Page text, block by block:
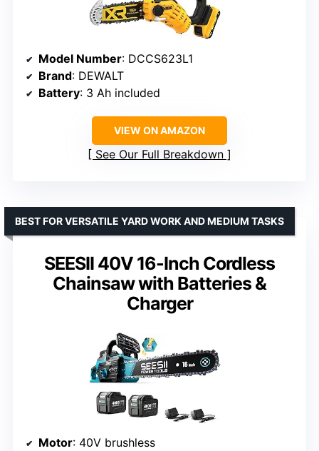
Model Number: DCCS623L1
Brand: DEWALT
Battery: 3 Ah included
VIEW ON AMAZON
See Our Full Breakdown
SEESII 40V 16-Inch Cordless
Chainsaw with Batteries &
Charger
BEST FOR VERSATILE YARD WORK AND MEDIUM TASKS
Motor: 40V brushless